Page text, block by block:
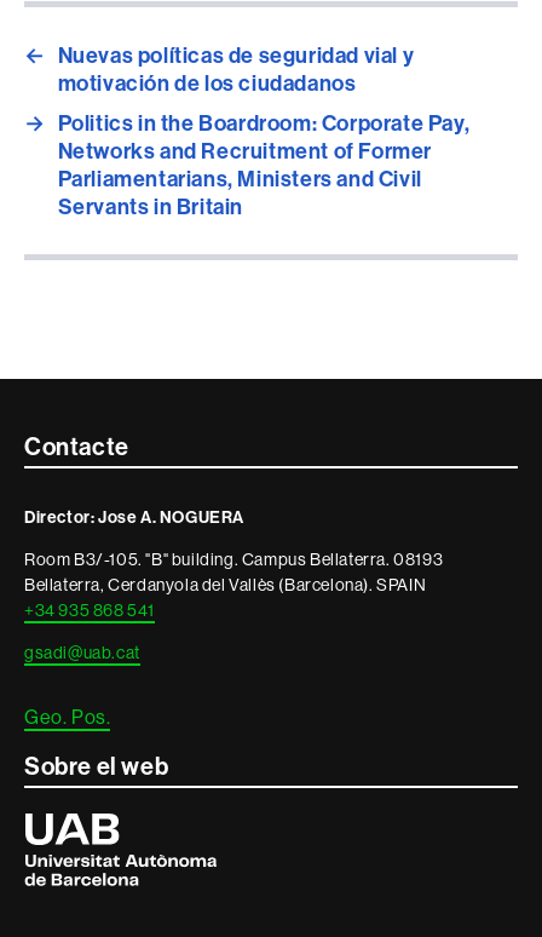
←
Nuevas políticas de seguridad vial y
motivación de los ciudadanos
→ Politics in the Boardroom: Corporate Pay,
Networks and Recruitment of Former
Parliamentarians, Ministers and Civil
Servants in Britain
Contacte
informació
legal
Contacte
Director: Jose A. NOGUERA
Room B3/-105. "B" building. Campus Bellaterra. 08193
Bellaterra, Cerdanyola del Vallès (Barcelona). SPAIN
+34 935 868 541
gsadi@uab.cat
Geo. Pos.
Sobre el web
Universitat
Autònoma
de
Barcelona